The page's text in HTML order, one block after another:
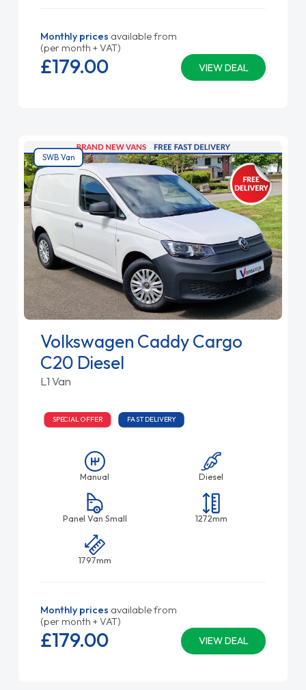
Monthly prices available from
(per month + VAT)
VIEW DEAL
£179.00
SWB Van
Volkswagen Caddy Cargo
C20 Diesel
L1 Van
SPECIAL OFFER FAST DELIVERY
Manual Diesel
Panel Van Small 1272mm
1797mm
Monthly prices available from
(per month + VAT)
VIEW DEAL
£179.00